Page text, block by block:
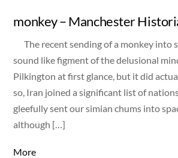
monkey – Manchester
The recent sending of a monkey into
sound like figment of the delusional
Pilkington at first glance, but it did
so, Iran joined a significant list of
gleefully sent our simian chums into
although […]
More